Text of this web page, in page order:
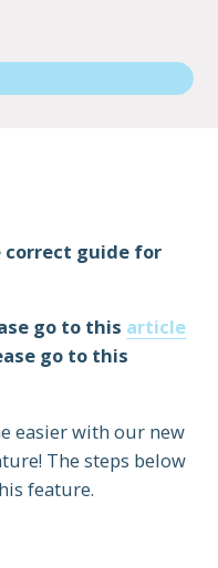
correct guide for
go to this article
go to this
easier with our new
The steps below
feature.